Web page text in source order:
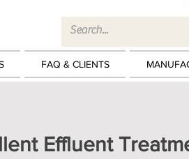
FAQ & CLIENTS
Effluent